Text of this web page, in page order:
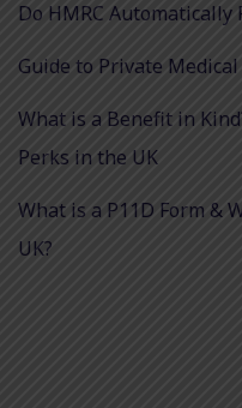
Do HMRC Automatically
Guide to Private
What is a Benefit in
Perks in the UK
What is a P11D Form &
UK?